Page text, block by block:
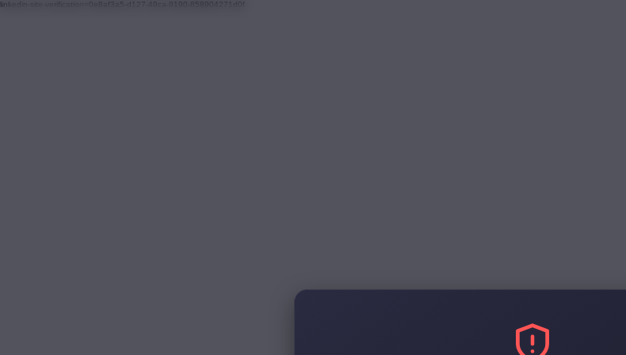
linkedin-site-verification=0e8af3a5-d127-49ca-9190-858904271d0f